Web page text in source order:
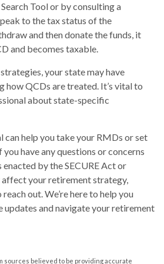
Tool or by consulting a
to the tax status of the
and then donate the funds, it
and becomes taxable.
your state may have
how QCDs are treated. It’s vital to
about state-specific
can help you take your RMDs or set
have any questions or concerns
by the SECURE Act or
affect your retirement strategy,
out. We’re here to help you
updates and navigate your retirement
sources believed to be providing accurate